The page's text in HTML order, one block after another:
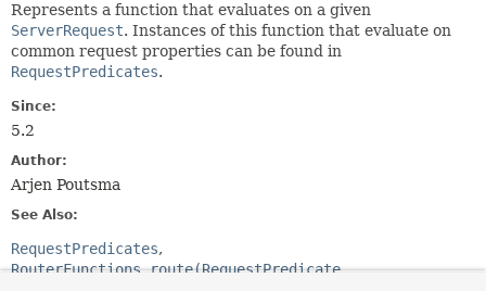
Represents a function that evaluates on a given
ServerRequest. Instances of this function that evaluate on
common request properties can be found in
RequestPredicates.
Since:
5.2
Author:
Arjen Poutsma
See Also:
RequestPredicates
RouterFunctions.route(RequestPredicate,